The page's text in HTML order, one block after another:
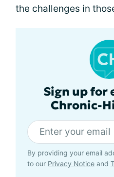
the challenges in
Sign up for
Chronic-
By providing your email
to our Privacy Notice and